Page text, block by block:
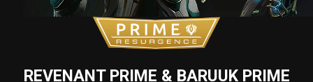
REVENANT PRIME & BARUUK PRIME